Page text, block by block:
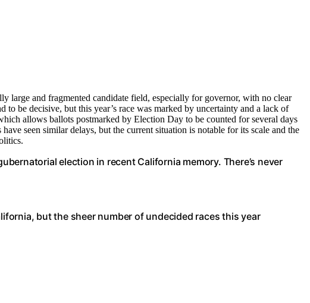
large and fragmented candidate field, especially for governor, with no clear
be decisive, but this year’s race was marked by uncertainty and a lack of
allows ballots postmarked by Election Day to be counted for several days
seen similar delays, but the current situation is notable for its scale and the
election in recent California memory. There’s never
but the sheer number of undecided races this year